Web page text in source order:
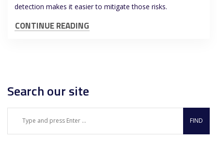
Search our site
detection makes it easier to mitigate those risks.
CONTINUE READING